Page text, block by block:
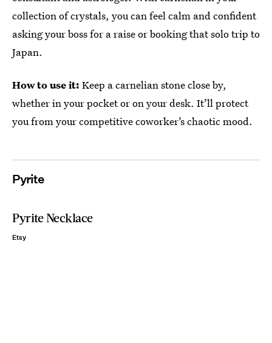
collection of crystals, you can feel calm and confident
asking your boss for a raise or booking that solo trip to
Japan.
How to use it: Keep a carnelian stone close by,
whether in your pocket or on your desk. It’ll protect
you from your competitive coworker’s chaotic mood.
Pyrite
Pyrite Necklace
Etsy